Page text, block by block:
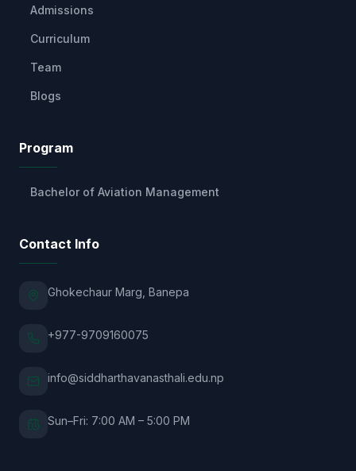
Admissions
Curriculum
Team
Blogs
Program
Bachelor of Aviation Management
Contact Info
Ghokechaur Marg, Banepa
+977-9709160075
info@siddharthavanasthali.edu.np
Sun–Fri: 7:00 AM – 5:00 PM